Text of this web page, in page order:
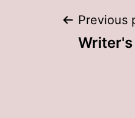
Post
Previous